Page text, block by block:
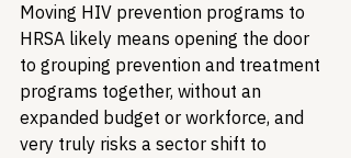
Moving HIV prevention programs to
HRSA likely means opening the door
to grouping prevention and treatment
programs together, without an
expanded budget or workforce, and
very truly risks a sector shift to